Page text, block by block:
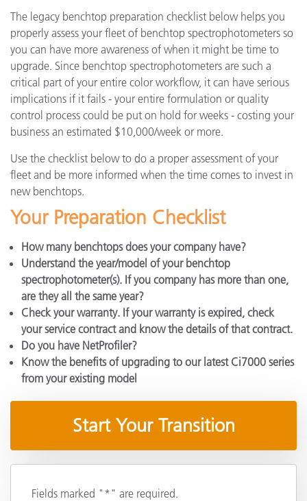
The legacy benchtop preparation checklist below helps you
properly assess your fleet of benchtop spectrophotometers so
you can have more awareness of when it might be time to
upgrade. Since benchtop spectrophotometers are such a
critical part of your entire color workflow, it can have serious
implications if it fails - your entire formulation or quality
control process could be put on hold for weeks - costing your
business an estimated $10,000/week or more.
Use the checklist below to do a proper assessment of your
fleet and be more informed when the time comes to invest in
new benchtops.
Your Preparation Checklist
How many benchtops does your company have?
Understand the year/model of your benchtop
spectrophotometer(s). If you company has more than one,
are they all the same year?
Check your warranty. If your warranty is expired, check
your service contract and know the details of that contract.
Do you have NetProfiler?
Know the benefits of upgrading to our latest Ci7000 series
from your existing model
Start Your Transition
Fields marked "*" are required.